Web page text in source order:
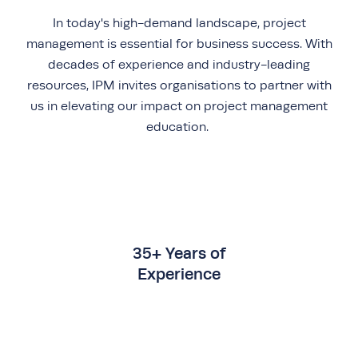
In today's high-demand landscape, project
management is essential for business success. With
decades of experience and industry-leading
resources, IPM invites organisations to partner with
us in elevating our impact on project management
education.
35+ Years of
Experience